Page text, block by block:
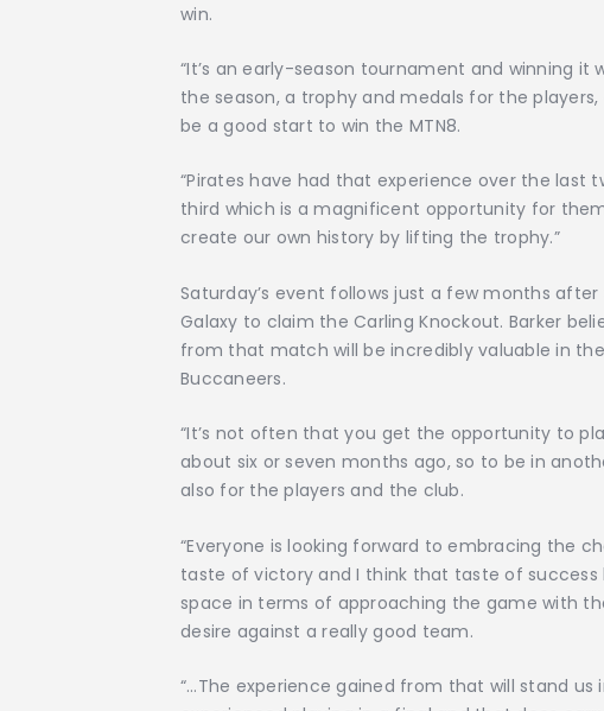
win.
“It’s an early-season tournament and winning
the season, a trophy and medals for the
be a good start to win the MTN8.
“Pirates have had that experience over the last
third which is a magnificent opportunity for
create our own history by lifting the trophy.”
Saturday’s event follows just a few months
Galaxy to claim the Carling Knockout. Barker
from that match will be incredibly valuable in
Buccaneers.
“It’s not often that you get the opportunity to
about six or seven months ago, so to be in
also for the players and the club.
“Everyone is looking forward to embracing the
taste of victory and I think that taste of success
space in terms of approaching the game with
desire against a really good team.
“…The experience gained from that will stand us